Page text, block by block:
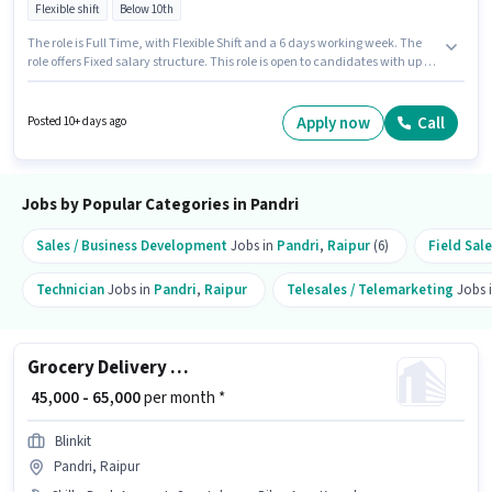
Flexible shift Below 10th
The role is Full Time, with Flexible Shift and a 6 days working week. The
role offers Fixed salary structure. This role is open to candidates with up to
Raipur. Dominos is actively hiring for the position of Delivery Boy in the
Posted 10+ days ago Apply now Call
Jobs by Popular Categories in Pandri
Sales / Business DevelopmentJobs in Pandri, Raipur (6) Field
TechnicianJobs in Pandri, Raipur Telesales / Telemarketing Jobs
Grocery Delivery Boy
₹ 45,000 - 65,000per month *
Blinkit
Pandri, Raipur